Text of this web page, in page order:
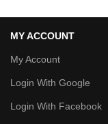
MY ACCOUNT
My Account
Login With Google
Login With Facebook